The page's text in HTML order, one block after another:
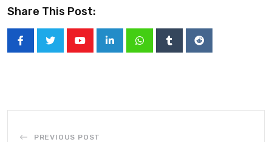
Share This Post:
PREVIOUS POST